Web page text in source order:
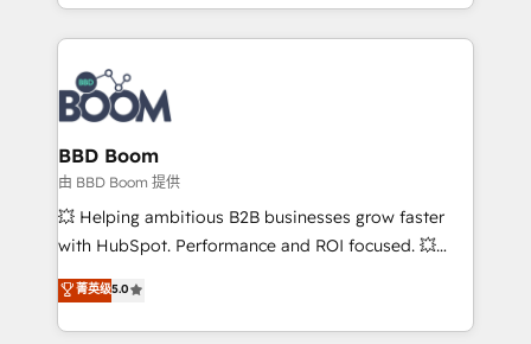
emailing) Informations clés : - 10 ans d'expérience -
100+ intégrations CRM HubSpot réussies - 40
experts conseil - 150 certifications HubSpot
cumulées
enterprise-grade campaigns, our in-house team
builds scalable strategies that drive long-term
revenue. ⚙️ HubSpot Integration & Optimization •
Seamless CRM, CMS, and automation setup •
Complex platform migrations and data cleanups •
Custom APIs and third-party integrations 📈 End-to-
End Revenue Acceleration • Lifecycle marketing and
pipeline growth programs • Sales enablement tools
and CRM optimization • Retention strategies with
Execution • 750+ onboardings and 2,000+
implementations • Deep expertise across marketing,
BBD Boom
由 BBD Boom 提供
💥 Helping ambitious B2B businesses grow faster
with HubSpot. Performance and ROI focused. 💥
BBD Boom is the HubSpot partner that can help you
to HubSpot Better. We work with your teams to
solve all your HubSpot challenges and improve user
菁英级5.0